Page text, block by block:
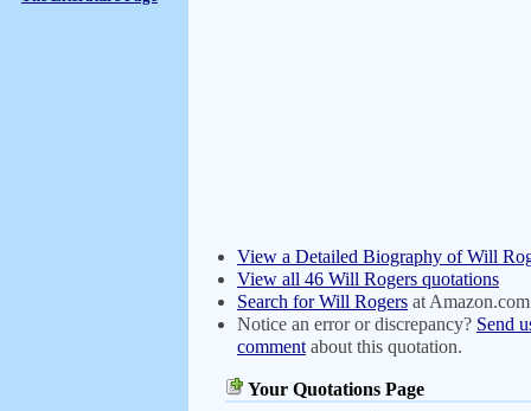
View a Detailed Biography of Will
View all 46 Will Rogers quotations
Search for Will Rogers at Amazon.com
Notice an error or discrepancy? Send
comment about this quotation.
Your Quotations Page